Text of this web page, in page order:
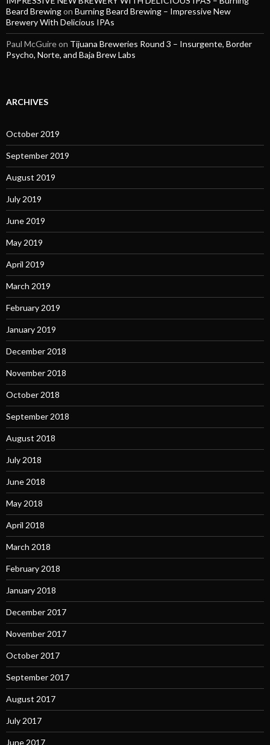
Beard Brewingon Burning Beard Brewing – Impressive New
Brewery With Delicious IPAs
Paul McGuireon Tijuana Breweries Round 3 – Insurgente, Border
Psycho, Norte, and Baja Brew Labs
ARCHIVES
October 2019
September 2019
August 2019
July 2019
June 2019
May 2019
April 2019
March 2019
February 2019
January 2019
December 2018
November 2018
October 2018
September 2018
August 2018
July 2018
June 2018
May 2018
April 2018
March 2018
February 2018
January 2018
December 2017
November 2017
October 2017
September 2017
August 2017
July 2017
June 2017